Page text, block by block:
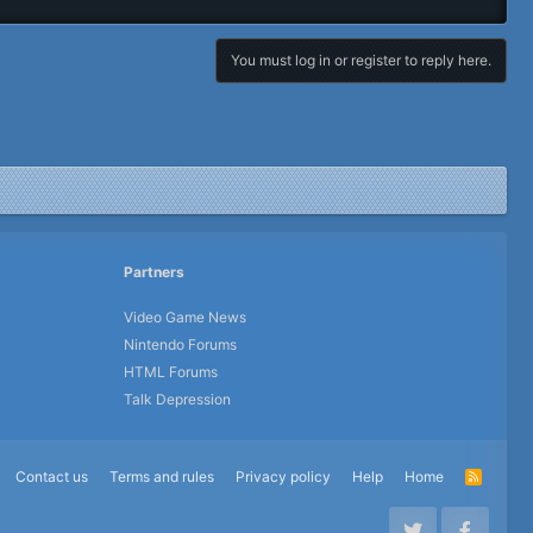
You must log in or register to reply here.
Partners
Video Game News
Nintendo Forums
HTML Forums
Talk Depression
Contact us Terms and rules Privacy policy Help Home
R
S